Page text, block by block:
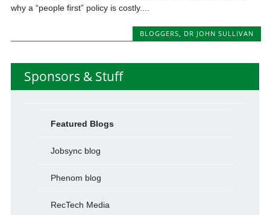
why a “people first” policy is costly....
BLOGGERS, DR JOHN SULLIVAN
Sponsors & Stuff
Featured Blogs
Jobsync blog
Phenom blog
RecTech Media